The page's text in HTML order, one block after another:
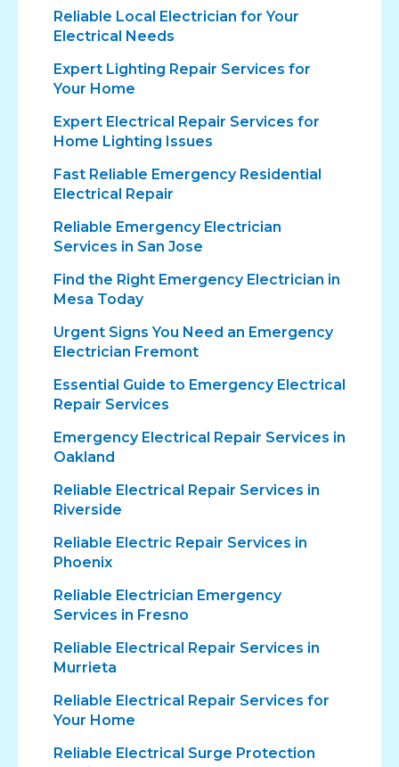
Reliable Local Electrician for Your
Electrical Needs
Expert Lighting Repair Services for
Your Home
Expert Electrical Repair Services for
Home Lighting Issues
Fast Reliable Emergency Residential
Electrical Repair
Reliable Emergency Electrician
Services in San Jose
Find the Right Emergency Electrician in
Mesa Today
Urgent Signs You Need an Emergency
Electrician Fremont
Essential Guide to Emergency Electrical
Repair Services
Emergency Electrical Repair Services in
Oakland
Reliable Electrical Repair Services in
Riverside
Reliable Electric Repair Services in
Phoenix
Reliable Electrician Emergency
Services in Fresno
Reliable Electrical Repair Services in
Murrieta
Reliable Electrical Repair Services for
Your Home
Reliable Electrical Surge Protection